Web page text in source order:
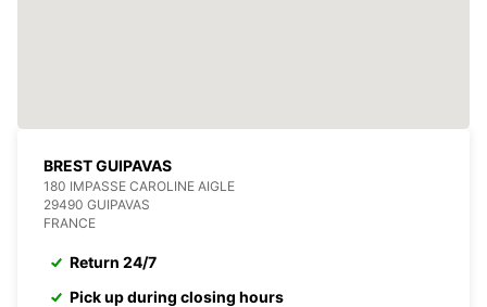
BREST GUIPAVAS
180 IMPASSE CAROLINE AIGLE
29490 GUIPAVAS
FRANCE
Return 24/7
Pick up during closing hours